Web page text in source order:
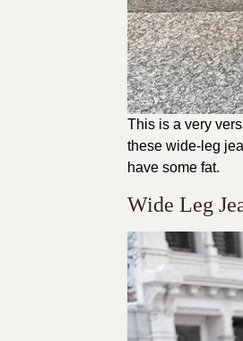
This is a very
these wide-leg
have some fat.
Wide Leg